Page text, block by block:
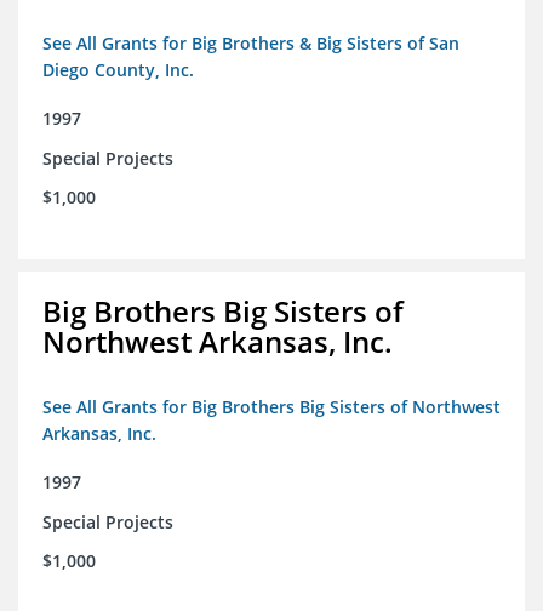
See All Grants for Big Brothers & Big Sisters of San
Diego County, Inc.
1997
Special Projects
$1,000
Big Brothers Big Sisters of
Northwest Arkansas, Inc.
See All Grants for Big Brothers Big Sisters of Northwest
Arkansas, Inc.
1997
Special Projects
$1,000